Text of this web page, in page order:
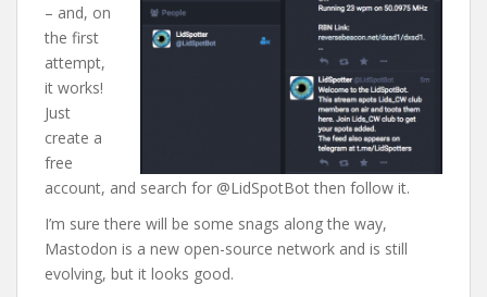
– and, on
the first
attempt,
it works!
Just
create a
free
account, and search for @LidSpotBot then follow it.
I’m sure there will be some snags along the way,
Mastodon is a new open-source network and is still
evolving, but it looks good.